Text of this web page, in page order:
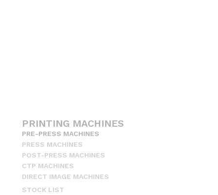
PRINTING MACHINES
PRE-PRESS MACHINES
PRESS MACHINES
POST-PRESS MACHINES
CTP MACHINES
DIRECT IMAGE MACHINES
STOCK LIST